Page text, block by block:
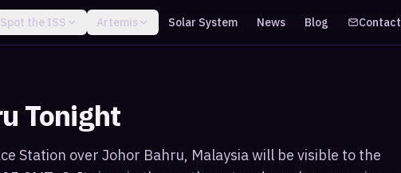
Spot the ISS Artemis Solar System News Blog Contact
Tonight
Station over Johor Bahru, Malaysia will be visible to the